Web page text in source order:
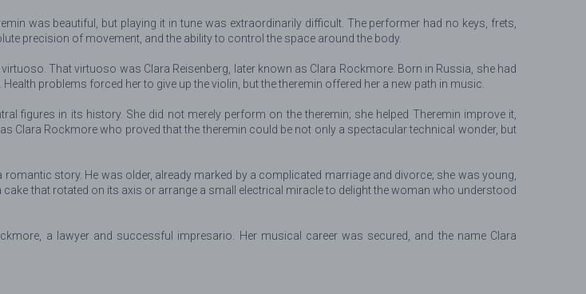
was beautiful, but playing it in tune was extraordinarily difficult. The performer had no keys, frets,
precision of movement, and the ability to control the space around the body.
That virtuoso was Clara Reisenberg, later known as Clara Rockmore. Born in Russia, she had
problems forced her to give up the violin, but the theremin offered her a new path in music.
figures in its history. She did not merely perform on the theremin; she helped Theremin improve it,
Clara Rockmore who proved that the theremin could be not only a spectacular technical wonder, but
story. He was older, already marked by a complicated marriage and divorce; she was young,
that rotated on its axis or arrange a small electrical miracle to delight the woman who understood
a lawyer and successful impresario. Her musical career was secured, and the name Clara